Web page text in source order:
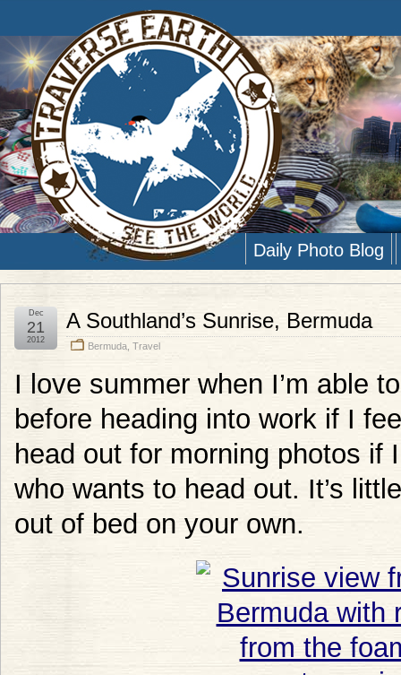
Daily Photo Blog
A Southland’s Sunrise, Bermuda
Bermuda Travel
Dec
21
2012
I love summer when I’m able
before heading into work if I
head out for morning photos if
who wants to head out. It’s
out of bed on your own.